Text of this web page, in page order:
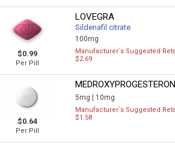
$0.99
Per Pill
LOVEGRA
Sildenafil citrate
100mg
Manufacturer`s Suggested
$2.69
$0.64
Per Pill
5mg | 10mg
Manufacturer`s Suggested
$1.58